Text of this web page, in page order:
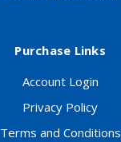
Purchase Links
Account Login
Privacy Policy
Terms and Conditions